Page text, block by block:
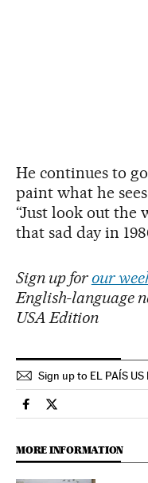
He continues to
paint what he
“Just look out the
that sad day in
Sign up for our
English-language
USA Edition
Sign up to EL PAÍS
Culture El País in
Culture El País in
MORE INFORMATION